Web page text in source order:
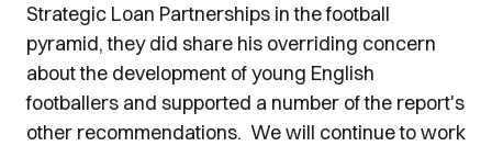
Strategic Loan Partnerships in the football
pyramid, they did share his overriding concern
about the development of young English
footballers and supported a number of the report's
other recommendations. We will continue to work